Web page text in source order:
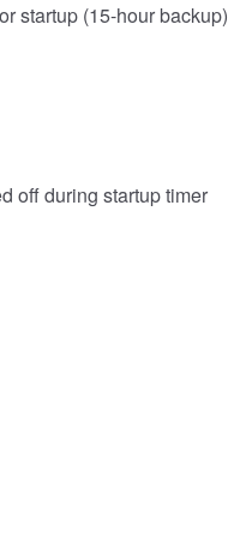
startup (15-hour backup)
off during startup timer